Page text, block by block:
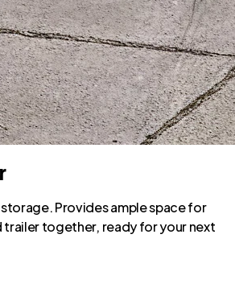
Provides ample space for
together, ready for your next